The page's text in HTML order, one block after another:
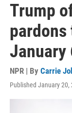
Trump
pardons
January
NPR | By Carrie
Published January 20,